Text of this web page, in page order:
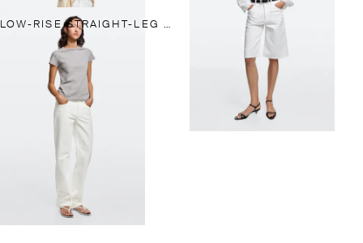
LOW-RISE STRAIGHT-LEG JEANS